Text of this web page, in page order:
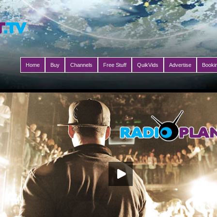
Home Buy Channels Free Stuff QuikVids Advertise